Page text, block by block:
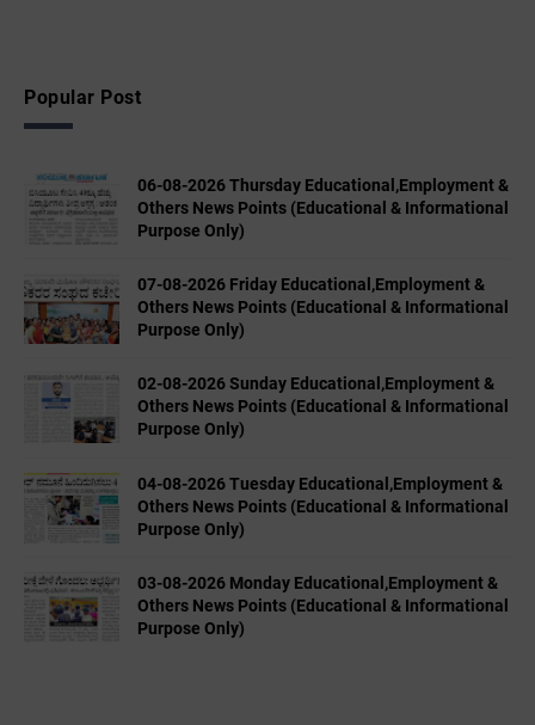
Popular Post
06-08-2026 Thursday Educational,Employment &
Others News Points (Educational & Informational
Purpose Only)
07-08-2026 Friday Educational,Employment &
Others News Points (Educational & Informational
Purpose Only)
02-08-2026 Sunday Educational,Employment &
Others News Points (Educational & Informational
Purpose Only)
04-08-2026 Tuesday Educational,Employment &
Others News Points (Educational & Informational
Purpose Only)
03-08-2026 Monday Educational,Employment &
Others News Points (Educational & Informational
Purpose Only)